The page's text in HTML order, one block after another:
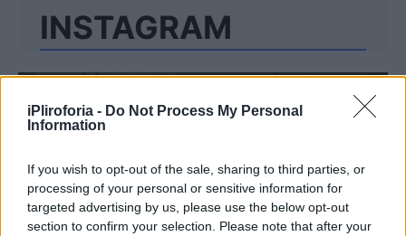
iPliroforia - Do Not Process My Personal
Information
If you wish to opt-out of the sale, sharing to third parties, or
processing of your personal or sensitive information for
targeted advertising by us, please use the below opt-out
section to confirm your selection. Please note that after your
Οικονομία
Πολιτική
Τράπεζες
Επιδοτήσεις
ΕΣΠΑ
Κόσμος
Lifestyle
Αθλητικά
INSTAGRAM